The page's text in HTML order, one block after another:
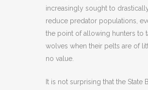
increasingly sought to
reduce predator populations,
the point of allowing hunters to
wolves when their pelts are of
no value.
It is not surprising that the State